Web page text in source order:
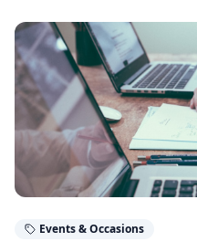
Events & Occasions